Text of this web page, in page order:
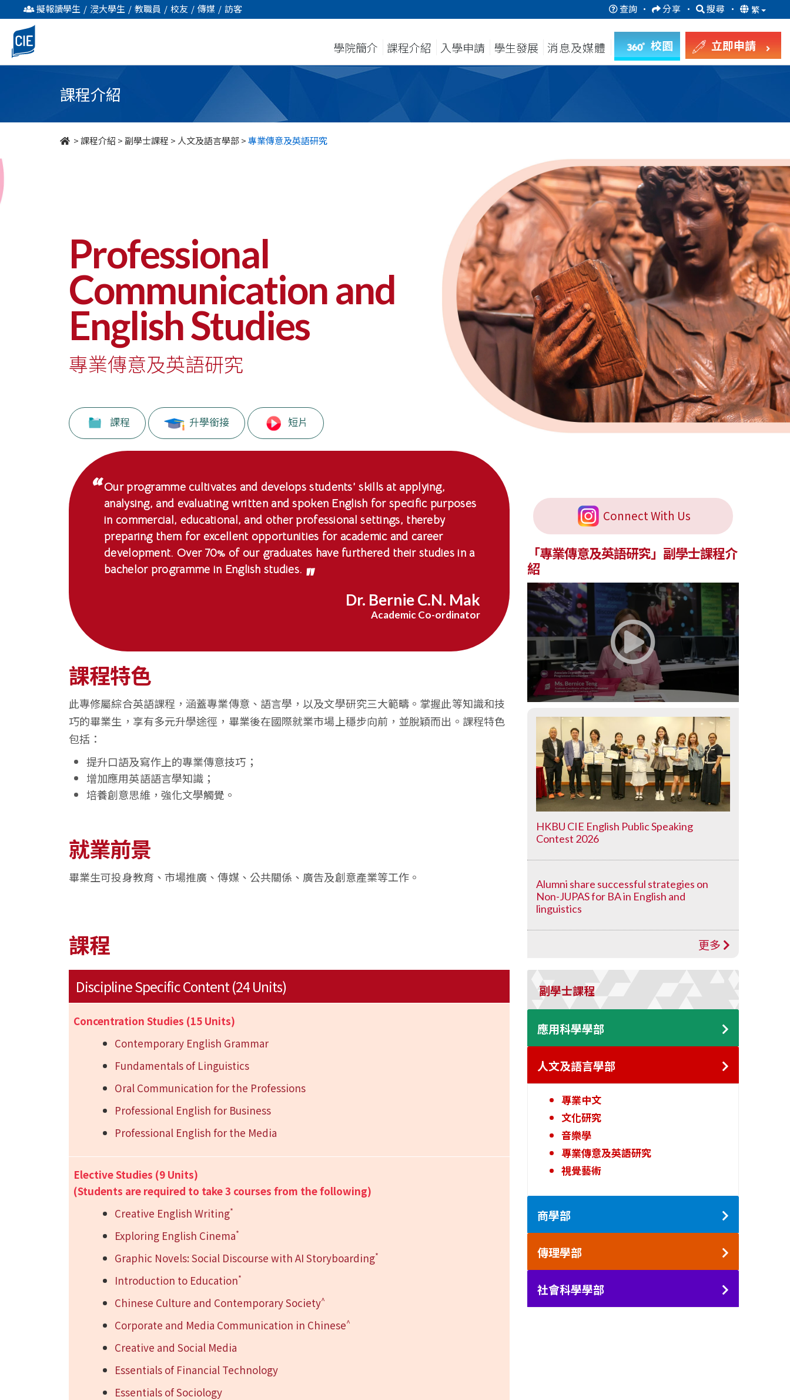
專
業
傳
語
研
擬報讀學生 / 浸大學生 / 教職員 / 校友 / 傳媒 / 訪客 查詢 · 分享 · 搜尋 · 繁
學院簡介 課程介紹 入學申請 學生發展 消息及媒體 校園 立即申請
課程介紹
>課程介紹 > 副學士課程 > 人文及語言學部 >專業傳意及英語研究
Professional
Communication and
English Studies
專業傳意及英語研究
課程 升學銜接 短片
Our programme cultivates and develops students’ skills at applying,
analysing, and evaluating written and spoken English for specific purposes
in commercial, educational, and other professional settings, thereby
preparing them for excellent opportunities for academic and career
development. Over 70% of our graduates have furthered their studies in a
bachelor programme in English studies.
Dr. Bernie C.N. Mak
Academic Co-ordinator
課程特色
此專修屬綜合英語課程，涵蓋專業傳意、語言學，以及文學研究三大範疇。掌握此等知識和技
巧的畢業生，享有多元升學途徑，畢業後在國際就業市場上穩步向前，並脫穎而出。課程特色
包括：
提升口語及寫作上的專業傳意技巧；
增加應用英語語言學知識；
培養創意思維，強化文學觸覺。
就業前景
畢業生可投身教育、市場推廣、傳媒、公共關係、廣告及創意產業等工作。
課程
Discipline Specific Content (24 Units)
Concentration Studies (15 Units)
Contemporary English Grammar
Fundamentals of Linguistics
Oral Communication for the Professions
Professional English for Business
Professional English for the Media
Elective Studies (9 Units)
(Students are required to take 3 courses from the following)
Creative English Writing*
Exploring English Cinema*
Graphic Novels: Social Discourse with AI Storyboarding*
Introduction to Education*
Chinese Culture and Contemporary Society^
Corporate and Media Communication in Chinese^
Creative and Social Media
Essentials of Financial Technology
Essentials of Sociology
Connect With Us
「專業傳意及英語研究」副學士課程介
紹
HKBU CIE English Public Speaking
Contest 2026
Alumni share successful strategies on
Non-JUPAS for BA in English and
linguistics
更多
副學士課程
應用科學學部
人文及語言學部
專業中文
文化研究
音樂學
專業傳意及英語研究
視覺藝術
商學部
傳理學部
社會科學學部